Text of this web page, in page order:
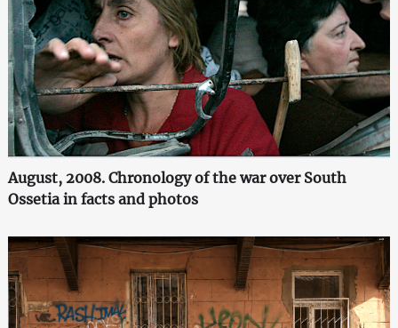
August, 2008. Chronology of the war over South
Ossetia in facts and photos